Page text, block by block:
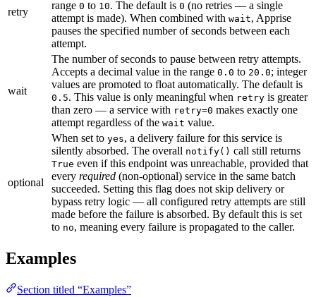
retry
range 0 to 10. The default is 0 (no retries — a single
attempt is made). When combined with wait, Apprise
pauses the specified number of seconds between each
attempt.
wait
The number of seconds to pause between retry attempts.
Accepts a decimal value in the range 0.0 to 20.0; integer
values are promoted to float automatically. The default is
0.5. This value is only meaningful when retry is greater
than zero — a service with retry=0 makes exactly one
attempt regardless of the wait value.
optional
When set to yes, a delivery failure for this service is
silently absorbed. The overall notify() call still returns
True even if this endpoint was unreachable, provided that
every required (non-optional) service in the same batch
succeeded. Setting this flag does not skip delivery or
bypass retry logic — all configured retry attempts are still
made before the failure is absorbed. By default this is set
to no, meaning every failure is propagated to the caller.
Examples
Section titled “Examples”